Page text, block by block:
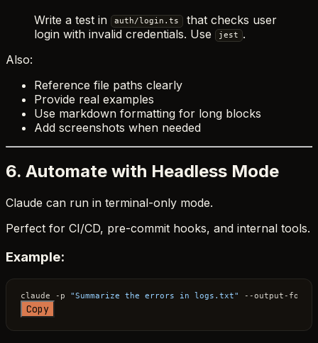
Write a test in auth/login.ts that checks user
login with invalid credentials. Use
jest .
Also:
Reference file paths clearly
Provide real examples
Use markdown formatting for long blocks
Add screenshots when needed
6. Automate with Headless Mode
Claude can run in terminal-only mode.
Perfect for CI/CD, pre-commit hooks, and internal tools.
Example:
claude -p "Summarize the errors in logs.txt"
Copy